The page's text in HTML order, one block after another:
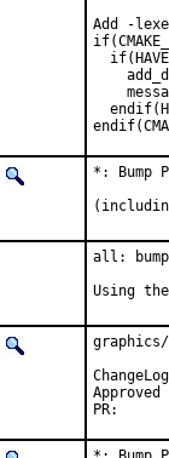
Add -
*: Bump
all:
Using
Approved by:	dumbbell@